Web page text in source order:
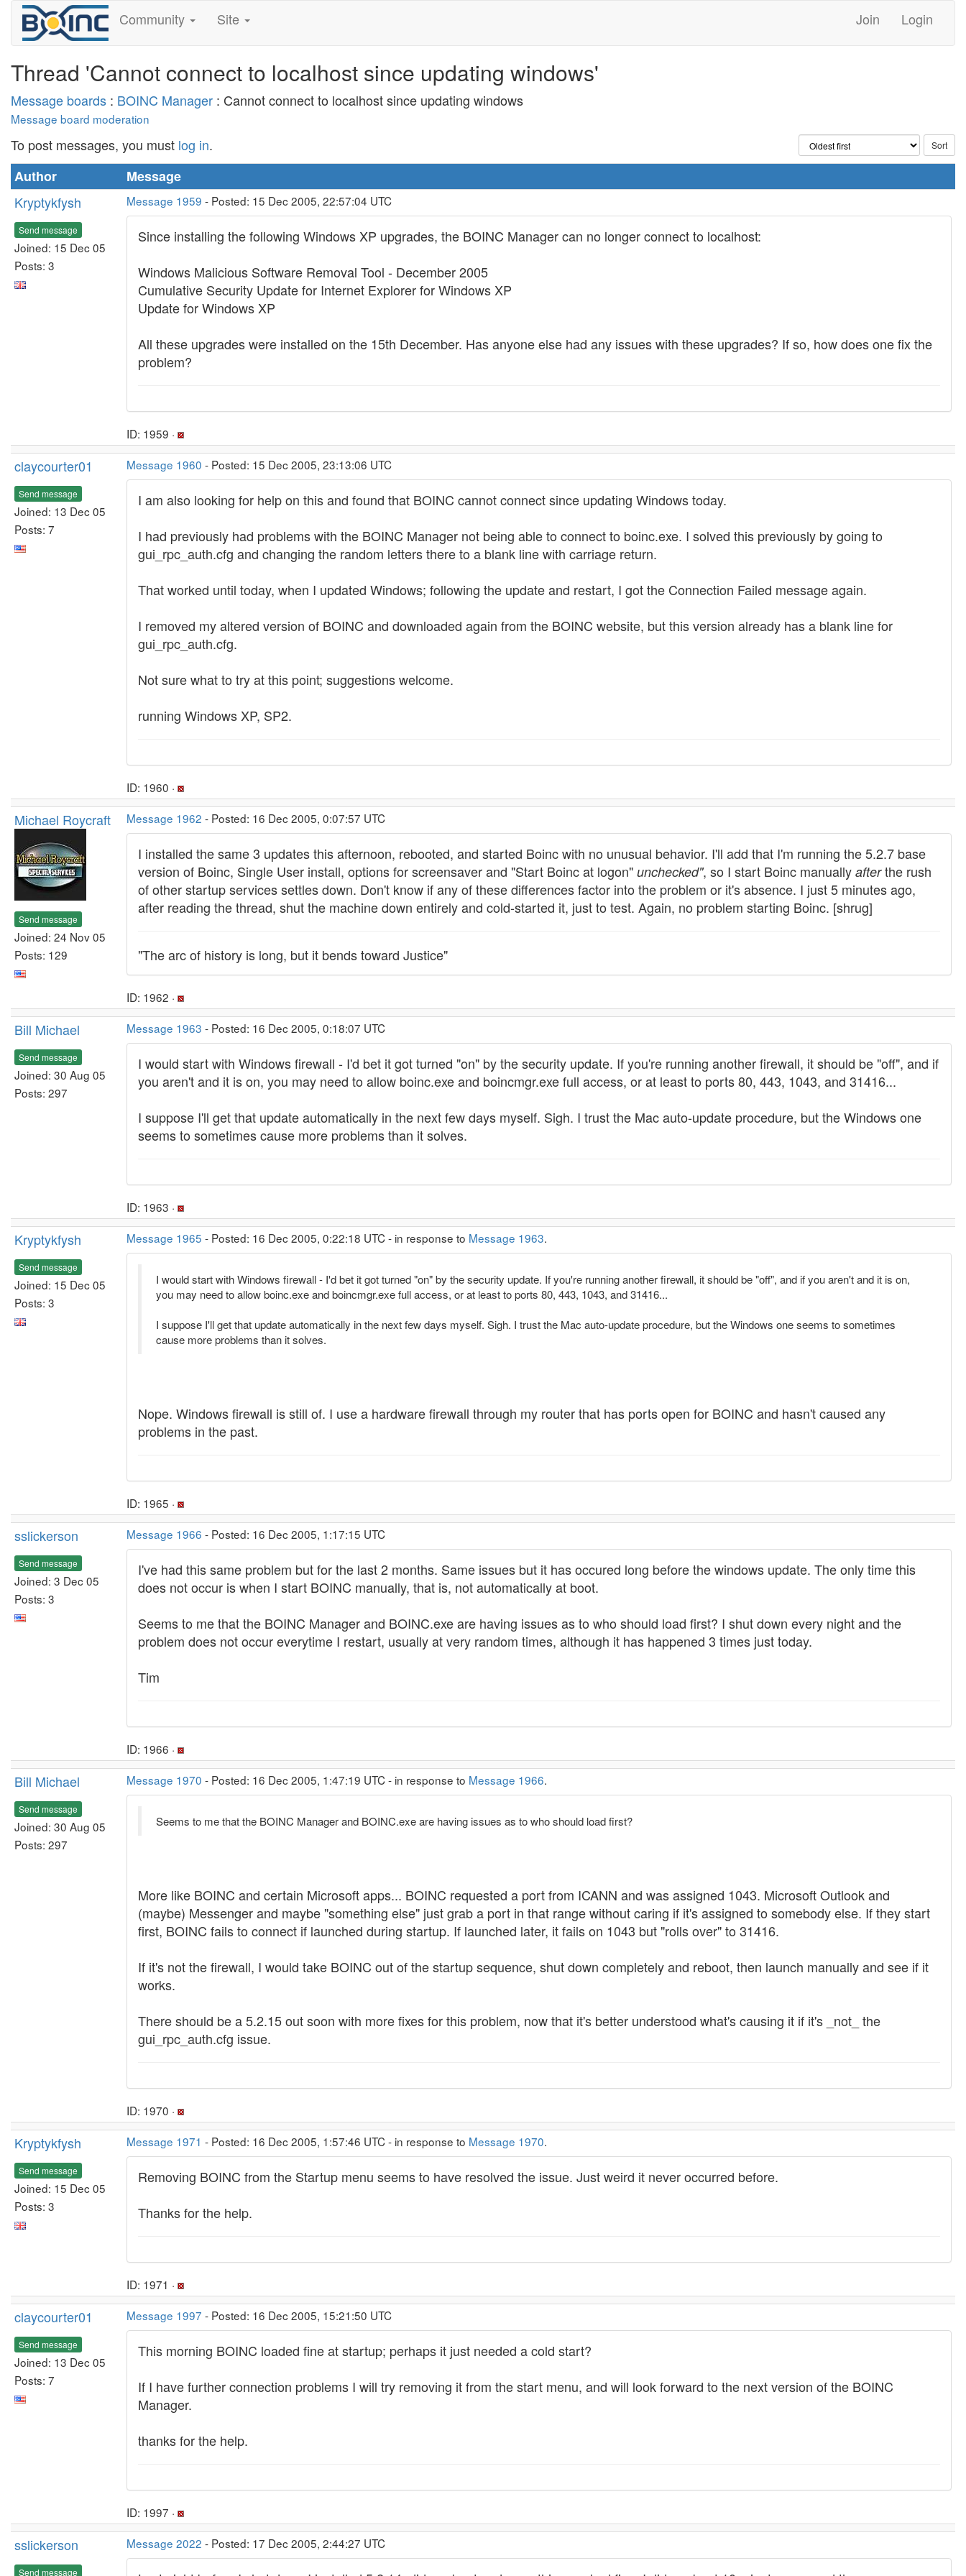
Community Site Join Login
Thread 'Cannot connect to localhost since updating windows'
Message boards : BOINC Manager : Cannot connect to localhost since updating windows
Message board moderation
To post messages, you must log in.
Author
Message
Kryptykfysh
Send message
Joined: 15 Dec 05
Posts: 3
Message 1959 - Posted: 15 Dec 2005, 22:57:04 UTC
Since installing the following Windows XP upgrades, the BOINC Manager can no longer connect to localhost:
Windows Malicious Software Removal Tool - December 2005
Cumulative Security Update for Internet Explorer for Windows XP
Update for Windows XP
All these upgrades were installed on the 15th December. Has anyone else had any issues with these upgrades? If so, how does one fix the
problem?
ID: 1959 ·
claycourter01
Send message
Joined: 13 Dec 05
Posts: 7
Message 1960 - Posted: 15 Dec 2005, 23:13:06 UTC
I am also looking for help on this and found that BOINC cannot connect since updating Windows today.
I had previously had problems with the BOINC Manager not being able to connect to boinc.exe. I solved this previously by going to
gui_rpc_auth.cfg and changing the random letters there to a blank line with carriage return.
That worked until today, when I updated Windows; following the update and restart, I got the Connection Failed message again.
I removed my altered version of BOINC and downloaded again from the BOINC website, but this version already has a blank line for
gui_rpc_auth.cfg.
Not sure what to try at this point; suggestions welcome.
running Windows XP, SP2.
ID: 1960 ·
Michael Roycraft
Send message
Joined: 24 Nov 05
Posts: 129
Message 1962 - Posted: 16 Dec 2005, 0:07:57 UTC
I installed the same 3 updates this afternoon, rebooted, and started Boinc with no unusual behavior. I'll add that I'm running the 5.2.7 base
version of Boinc, Single User install, options for screensaver and "Start Boinc at logon" unchecked", so I start Boinc manually afterthe rush
of other startup services settles down. Don't know if any of these differences factor into the problem or it's absence. I just 5 minutes ago,
after reading the thread, shut the machine down entirely and cold-started it, just to test. Again, no problem starting Boinc. [shrug]
"The arc of history is long, but it bends toward Justice"
ID: 1962 ·
Bill Michael
Send message
Joined: 30 Aug 05
Posts: 297
Message 1963 - Posted: 16 Dec 2005, 0:18:07 UTC
I would start with Windows firewall - I'd bet it got turned "on" by the security update. If you're running another firewall, it should be "off", and if
you aren't and it is on, you may need to allow boinc.exe and boincmgr.exe full access, or at least to ports 80, 443, 1043, and 31416...
I suppose I'll get that update automatically in the next few days myself. Sigh. I trust the Mac auto-update procedure, but the Windows one
seems to sometimes cause more problems than it solves.
ID: 1963 ·
Kryptykfysh
Send message
Joined: 15 Dec 05
Posts: 3
Message 1965 - Posted: 16 Dec 2005, 0:22:18 UTC - in response to Message 1963.
I would start with Windows firewall - I'd bet it got turned "on" by the security update. If you're running another firewall, it should be "off", and if you aren't and it is on,
you may need to allow boinc.exe and boincmgr.exe full access, or at least to ports 80, 443, 1043, and 31416...
I suppose I'll get that update automatically in the next few days myself. Sigh. I trust the Mac auto-update procedure, but the Windows one seems to sometimes
cause more problems than it solves.
Nope. Windows firewall is still of. I use a hardware firewall through my router that has ports open for BOINC and hasn't caused any
problems in the past.
ID: 1965 ·
sslickerson
Send message
Joined: 3 Dec 05
Posts: 3
Message 1966 - Posted: 16 Dec 2005, 1:17:15 UTC
I've had this same problem but for the last 2 months. Same issues but it has occured long before the windows update. The only time this
does not occur is when I start BOINC manually, that is, not automatically at boot.
Seems to me that the BOINC Manager and BOINC.exe are having issues as to who should load first? I shut down every night and the
problem does not occur everytime I restart, usually at very random times, although it has happened 3 times just today.
Tim
ID: 1966 ·
Bill Michael
Send message
Joined: 30 Aug 05
Posts: 297
Message 1970 - Posted: 16 Dec 2005, 1:47:19 UTC - in response to Message 1966.
Seems to me that the BOINC Manager and BOINC.exe are having issues as to who should load first?
More like BOINC and certain Microsoft apps... BOINC requested a port from ICANN and was assigned 1043. Microsoft Outlook and
(maybe) Messenger and maybe "something else" just grab a port in that range without caring if it's assigned to somebody else. If they start
first, BOINC fails to connect if launched during startup. If launched later, it fails on 1043 but "rolls over" to 31416.
If it's not the firewall, I would take BOINC out of the startup sequence, shut down completely and reboot, then launch manually and see if it
works.
There should be a 5.2.15 out soon with more fixes for this problem, now that it's better understood what's causing it if it's _not_ the
gui_rpc_auth.cfg issue.
ID: 1970 ·
Kryptykfysh
Send message
Joined: 15 Dec 05
Posts: 3
Message 1971 - Posted: 16 Dec 2005, 1:57:46 UTC - in response to Message 1970.
Removing BOINC from the Startup menu seems to have resolved the issue. Just weird it never occurred before.
Thanks for the help.
ID: 1971 ·
claycourter01
Send message
Joined: 13 Dec 05
Posts: 7
Message 1997 - Posted: 16 Dec 2005, 15:21:50 UTC
This morning BOINC loaded fine at startup; perhaps it just needed a cold start?
If I have further connection problems I will try removing it from the start menu, and will look forward to the next version of the BOINC
Manager.
thanks for the help.
ID: 1997 ·
sslickerson
Send message
Message 2022 - Posted: 17 Dec 2005, 2:44:27 UTC